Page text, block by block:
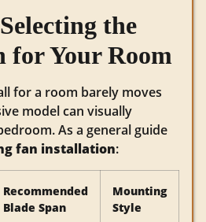
the
for Your Room
for a room barely moves
model can visually
As a general guide
fan installation:
Recommended
Blade Span
Mounting
Style